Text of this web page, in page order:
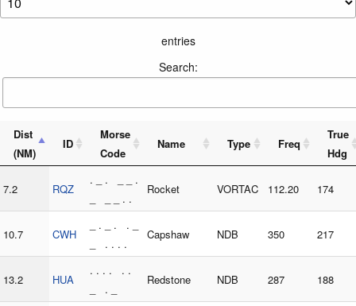
entries
Search:
Dist
(NM)
ID
Morse
Code
Name Type Freq
True
Hdg
7.2 RQZ
. _ . _ _ .
_ _ _ . .
Rocket VORTAC 112.20 174
10.7 CWH
_ . _ . . _
_ . . . .
Capshaw NDB 350 217
13.2 HUA
. . . . . .
_ . _
Redstone NDB 287 188